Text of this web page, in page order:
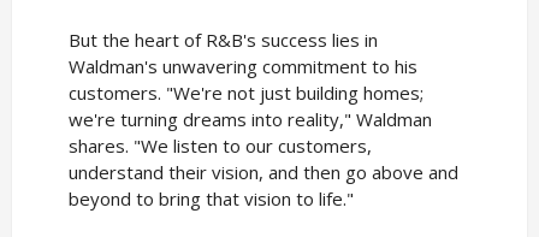
But the heart of R&B's success lies in
Waldman's unwavering commitment to his
customers. "We're not just building homes;
we're turning dreams into reality," Waldman
shares. "We listen to our customers,
understand their vision, and then go above and
beyond to bring that vision to life."